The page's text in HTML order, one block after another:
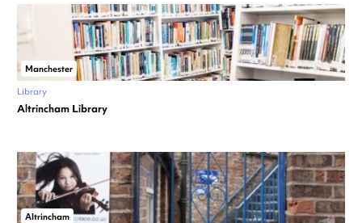
Manchester
Library
Altrincham Library
Altrincham